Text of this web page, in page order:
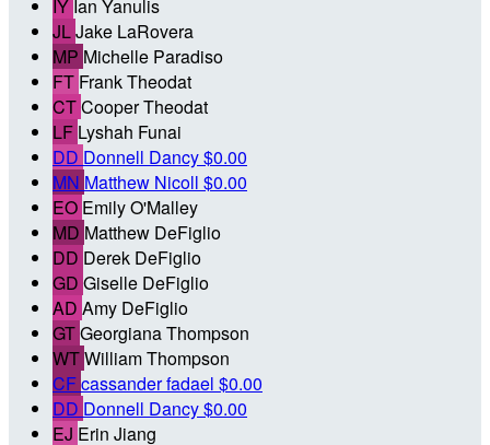
IY Ian Yanulis
JLJake LaRovera
MP Michelle Paradiso
FT Frank Theodat
CTCooper Theodat
LF Lyshah Funai
DD Donnell Dancy$0.00
MN Matthew Nicoll $0.00
EO Emily O'Malley
MD Matthew DeFiglio
DD Derek DeFiglio
GD Giselle DeFiglio
AD Amy DeFiglio
GTGeorgiana Thompson
WTWilliam Thompson
CFcassander fadael $0.00
DD Donnell Dancy$0.00
EJ Erin Jiang